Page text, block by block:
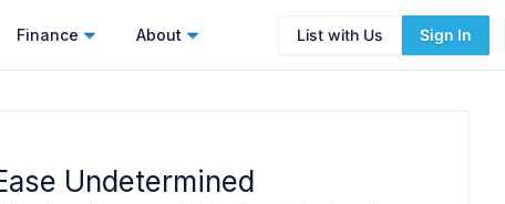
Finance About List with Us Sign In
Undetermined